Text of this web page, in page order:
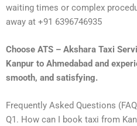
waiting times or complex
away at +91 6396746935
Choose ATS – Akshara Taxi
Kanpur to Ahmedabad and
smooth, and satisfying.
Frequently Asked Questions
Q1. How can I book taxi from